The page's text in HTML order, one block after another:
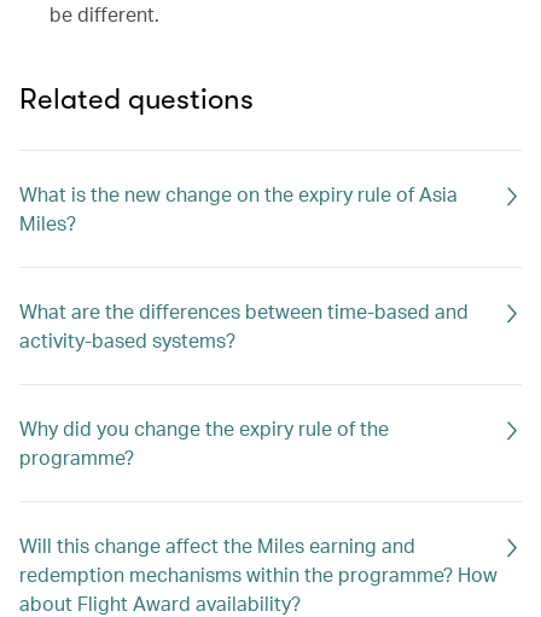
be different.
Related questions
What is the new change on the expiry rule of Asia
Miles?
What are the differences between time-based and
activity-based systems?
Why did you change the expiry rule of the
programme?
Will this change affect the Miles earning and
redemption mechanisms within the programme? How
about Flight Award availability?